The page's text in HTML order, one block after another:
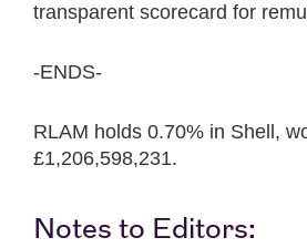
transparent scorecard for
-ENDS-
RLAM holds 0.70% in Shell,
£1,206,598,231.
Notes to Editors: